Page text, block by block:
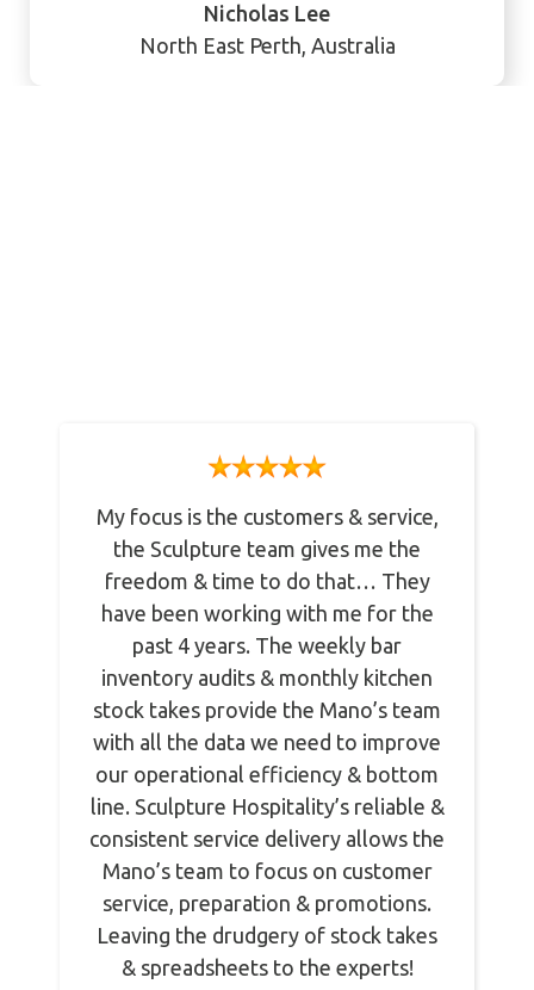
Nicholas Lee
North East Perth, Australia
My focus is the customers & service,
the Sculpture team gives me the
freedom & time to do that… They
have been working with me for the
past 4 years. The weekly bar
inventory audits & monthly kitchen
stock takes provide the Mano’s team
with all the data we need to improve
our operational efficiency & bottom
line. Sculpture Hospitality’s reliable &
consistent service delivery allows the
Mano’s team to focus on customer
service, preparation & promotions.
Leaving the drudgery of stock takes
& spreadsheets to the experts!